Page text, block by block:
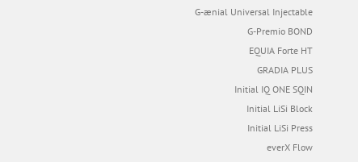
G-ænial Universal Injectable
G-Premio BOND
EQUIA Forte HT
GRADIA PLUS
Initial IQ ONE SQIN
Initial LiSi Block
Initial LiSi Press
everX Flow